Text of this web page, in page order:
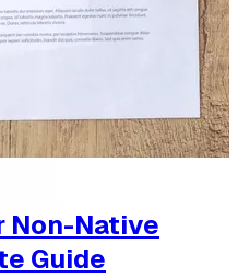
Non-Native
Guide